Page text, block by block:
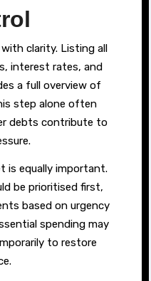
clarity. Listing all
interest rates, and
a full overview of
step alone often
debts contribute to
is equally important.
be prioritised first,
based on urgency
spending may
to restore